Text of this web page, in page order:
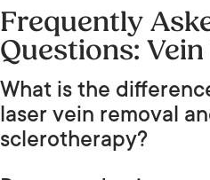
Frequently
Questions:
What is the
laser vein removal
sclerotherapy?
Laser and IPL vein removal